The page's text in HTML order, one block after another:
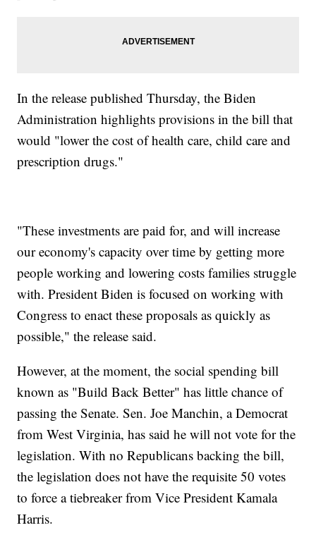
In the release published Thursday, the Biden
Administration highlights provisions in the bill that
would "lower the cost of health care, child care and
prescription drugs."
"These investments are paid for, and will increase
our economy's capacity over time by getting more
people working and lowering costs families struggle
with. President Biden is focused on working with
Congress to enact these proposals as quickly as
possible," the release said.
However, at the moment, the social spending bill
known as "Build Back Better" has little chance of
passing the Senate. Sen. Joe Manchin, a Democrat
from West Virginia, has said he will not vote for the
legislation. With no Republicans backing the bill,
the legislation does not have the requisite 50 votes
to force a tiebreaker from Vice President Kamala
Harris.